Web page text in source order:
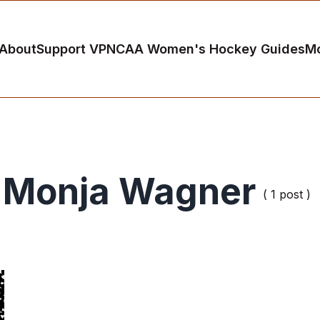
Support VPNCAA Women's Hockey Guides
Monja Wagner ( 1 post )